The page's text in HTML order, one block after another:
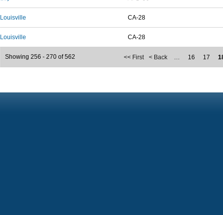
Louisville CA-28
Louisville CA-28
<< First < Back … 16 17
Showing 256 - 270 of 562